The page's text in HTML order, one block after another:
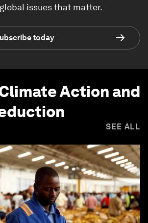
issues that matter.
today
Action and
SEE ALL